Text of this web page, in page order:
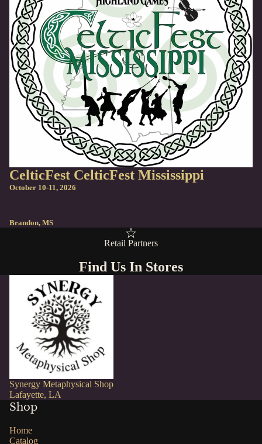
CelticFest CelticFest Mississippi
October 10-11, 2026
Brandon, MS
Retail Partners
Find Us In Stores
Synergy Metaphysical Shop
Lafayette, LA
Shop
Home
Catalog